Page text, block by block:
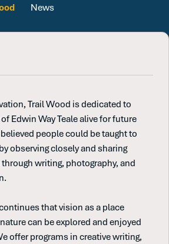
News
Trail Wood is dedicated to
Edwin Way Teale alive for future
people could be taught to
observing closely and sharing
writing, photography, and
that vision as a place
can be explored and enjoyed
offer programs in creative writing,